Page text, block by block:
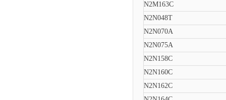
N2M163C
N2N048T
N2N070A
N2N075A
N2N158C
N2N160C
N2N162C